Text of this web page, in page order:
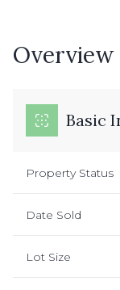
Overview
Basic
Property Status
Date Sold
Lot Size